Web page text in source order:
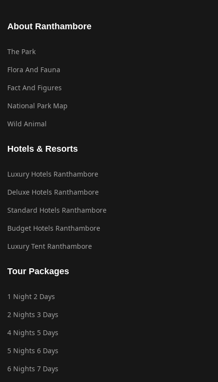
About Ranthambore
The Park
Flora And Fauna
Fact And Figures
National Park Map
Wild Animal
Hotels & Resorts
Luxury Hotels Ranthambore
Deluxe Hotels Ranthambore
Standard Hotels Ranthambore
Budget Hotels Ranthambore
Luxury Tent Ranthambore
Tour Packages
1 Night 2 Days
2 Nights 3 Days
4 Nights 5 Days
5 Nights 6 Days
6 Nights 7 Days